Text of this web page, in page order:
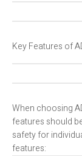
Key Features of
When choosing
features should
safety for
features: